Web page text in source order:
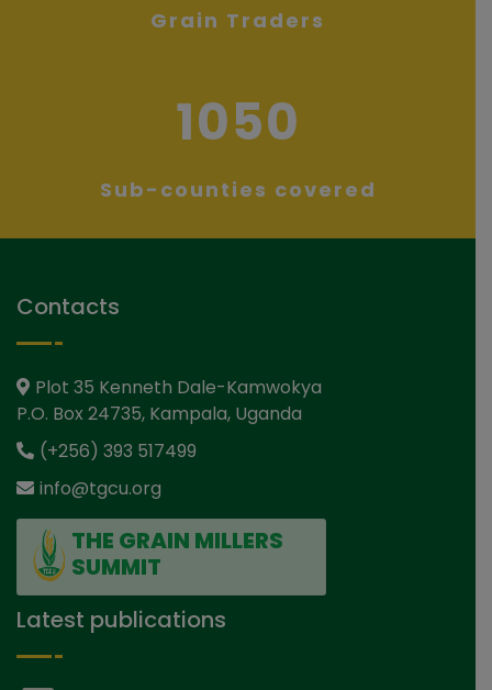
Grain Traders
1050
Sub-counties covered
Contacts
Plot 35 Kenneth Dale-Kamwokya
P.O. Box 24735, Kampala, Uganda
(+256) 393 517499
info@tgcu.org
THE GRAIN MILLERS
SUMMIT
Latest publications